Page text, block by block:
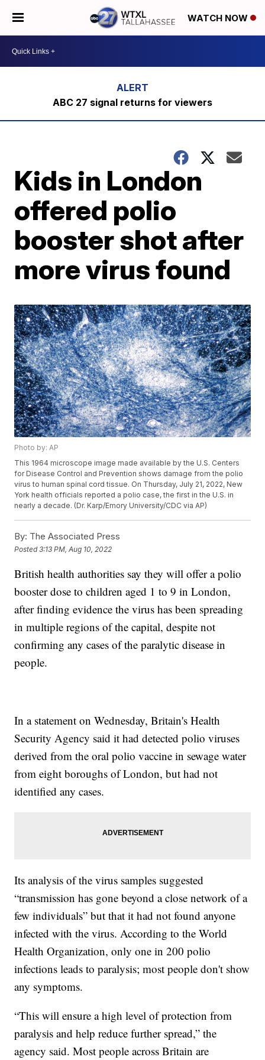
WATCH NOW
ABC 27 signal returns for viewers
Kids in London
offered polio
booster shot after
more virus found
Photo by: AP
This 1964 microscope image made available by the U.S. Centers
for Disease Control and Prevention shows damage from the polio
virus to human spinal cord tissue. On Thursday, July 21, 2022, New
York health officials reported a polio case, the first in the U.S. in
nearly a decade. (Dr. Karp/Emory University/CDC via AP)
By: The Associated Press
Posted3:13 PM, Aug 10, 2022
British health authorities say they will offer a polio
booster dose to children aged 1 to 9 in London,
after finding evidence the virus has been spreading
in multiple regions of the capital, despite not
confirming any cases of the paralytic disease in
people.
In a statement on Wednesday, Britain's Health
Security Agency said it had detected polio viruses
derived from the oral polio vaccine in sewage water
from eight boroughs of London, but had not
identified any cases.
Its analysis of the virus samples suggested
“transmission has gone beyond a close network of a
few individuals” but that it had not found anyone
infected with the virus. According to the World
Health Organization, only one in 200 polio
infections leads to paralysis; most people don't show
any symptoms.
“This will ensure a high level of protection from
paralysis and help reduce further spread,” the
agency said. Most people across Britain are